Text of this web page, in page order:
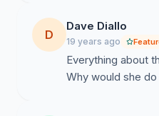
D
Dave Diallo
19 years ago
Everything about
Why would she